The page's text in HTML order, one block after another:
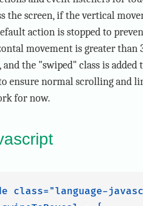
the screen, if the vertical
action is stopped to
movement is greater than
the "swiped" class is
ensure normal scrolling and
for now.
class="language-